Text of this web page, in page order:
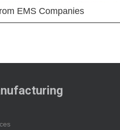
EMS Companies